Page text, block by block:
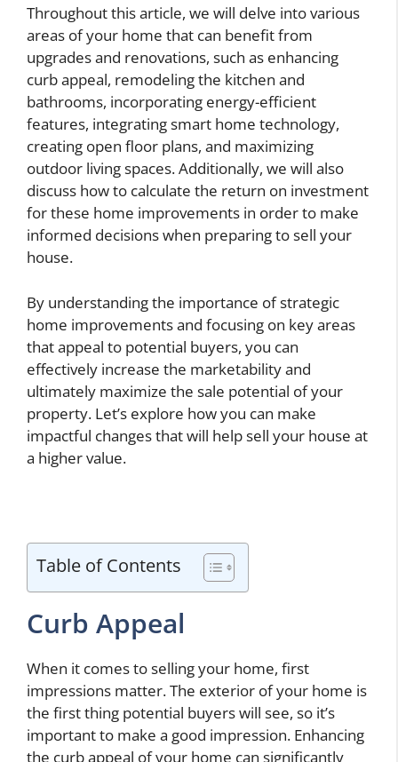
Throughout this article, we will delve into various
areas of your home that can benefit from
upgrades and renovations, such as enhancing
curb appeal, remodeling the kitchen and
bathrooms, incorporating energy-efficient
features, integrating smart home technology,
creating open floor plans, and maximizing
outdoor living spaces. Additionally, we will also
discuss how to calculate the return on investment
for these home improvements in order to make
informed decisions when preparing to sell your
house.
By understanding the importance of strategic
home improvements and focusing on key areas
that appeal to potential buyers, you can
effectively increase the marketability and
ultimately maximize the sale potential of your
property. Let’s explore how you can make
impactful changes that will help sell your house at
a higher value.
Table of Contents
Curb Appeal
When it comes to selling your home, first
impressions matter. The exterior of your home is
the first thing potential buyers will see, so it’s
important to make a good impression. Enhancing
the curb appeal of your home can significantly